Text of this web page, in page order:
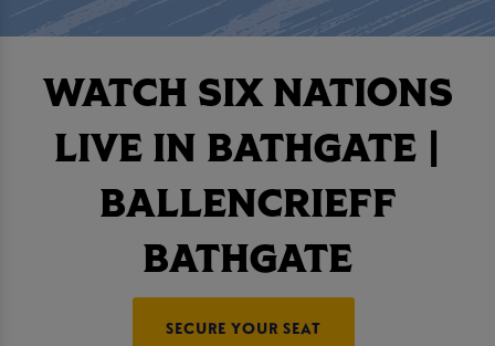
WATCH SIX NATIONS
LIVE IN BATHGATE |
BALLENCRIEFF
BATHGATE
SECURE YOUR SEAT